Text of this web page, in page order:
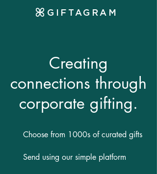
GIFTAGRAM
Creating
connections through
corporate gifting.
Choose from 1000s of curated gifts
Send using our simple platform